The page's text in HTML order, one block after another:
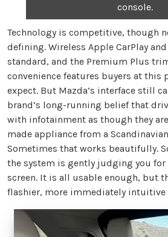
console.
Technology is competitive, though
defining. Wireless Apple CarPlay
standard, and the Premium Plus
convenience features buyers at this
expect. But Mazda’s interface still
brand’s long-running belief that
with infotainment as though they
made appliance from a
Sometimes that works beautifully.
the system is gently judging you
screen. It is all usable enough, but
flashier, more immediately intuitive